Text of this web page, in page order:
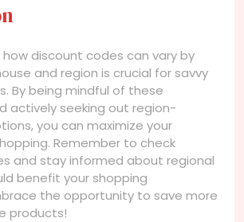
discount codes can vary by
and region is crucial for savvy
By being mindful of these
actively seeking out region-
you can maximize your
Remember to check
and stay informed about regional
benefit your shopping
the opportunity to save more
products!